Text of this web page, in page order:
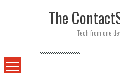
The
Tech from one